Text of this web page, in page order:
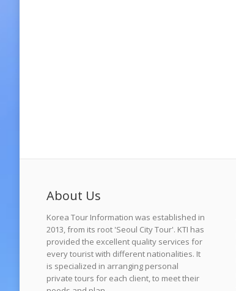
About Us
Korea Tour Information was established in
2013, from its root 'Seoul City Tour'. KTI has
provided the excellent quality services for
every tourist with different nationalities. It
is specialized in arranging personal
private tours for each client, to meet their